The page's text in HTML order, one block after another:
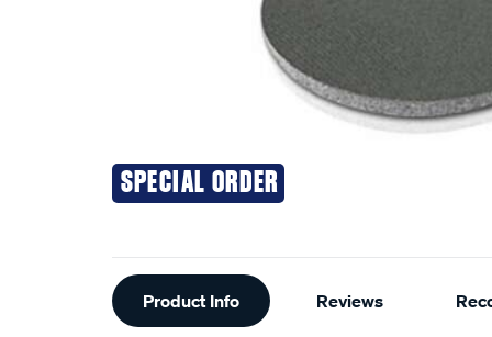
SPECIAL ORDER
Additional
Information
Product Info Reviews